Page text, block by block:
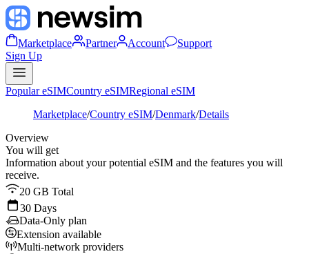
Marketplace Partner Account
Support
Sign Up
Popular eSIMCountry eSIMRegional eSIM
Marketplace/Country eSIM/Denmark/Details
Overview
You will get
Information about your potential eSIM and the features you will
receive.
20 GB Total
30 Days
Data-Only plan
Extension available
Multi-network providers